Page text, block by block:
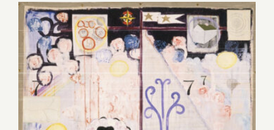
Best
Día
de
los
Events
Running Now: 2023 LACMA